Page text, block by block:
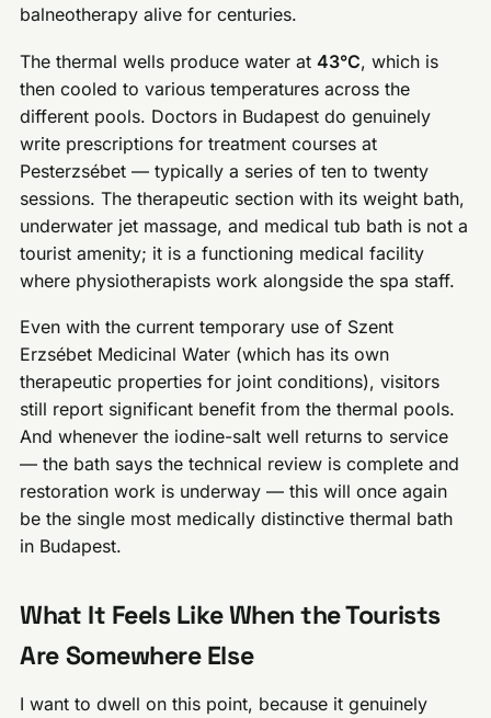
balneotherapy alive for centuries.
The thermal wells produce water at43°C, which is
then cooled to various temperatures across the
different pools. Doctors in Budapest do genuinely
write prescriptions for treatment courses at
Pesterzsébet — typically a series of ten to twenty
sessions. The therapeutic section with its weight bath,
underwater jet massage, and medical tub bath is not a
tourist amenity; it is a functioning medical facility
where physiotherapists work alongside the spa staff.
Even with the current temporary use of Szent
Erzsébet Medicinal Water (which has its own
therapeutic properties for joint conditions), visitors
still report significant benefit from the thermal pools.
And whenever the iodine-salt well returns to service
— the bath says the technical review is complete and
restoration work is underway — this will once again
be the single most medically distinctive thermal bath
in Budapest.
What It Feels Like When the Tourists
Are Somewhere Else
I want to dwell on this point, because it genuinely